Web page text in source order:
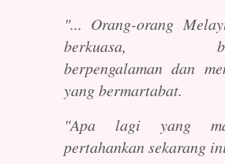
"... Orang-orang
berkuasa,
berpengalaman dan
yang bermartabat.
"Apa lagi yang
pertahankan sekarang